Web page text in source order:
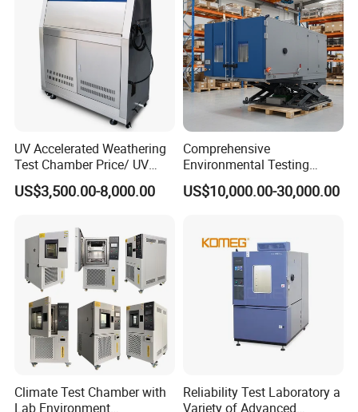
UV Accelerated Weathering
Test Chamber Price/ UV
Aging Test Chamber
US$3,500.00-8,000.00
Comprehensive
Environmental Testing
Chamber Vibration
Temperature Humidity
US$10,000.00-30,000.00
Climate Test Chamber with
Lab Environment
Reliability Test Laboratory a
Variety of Advanced